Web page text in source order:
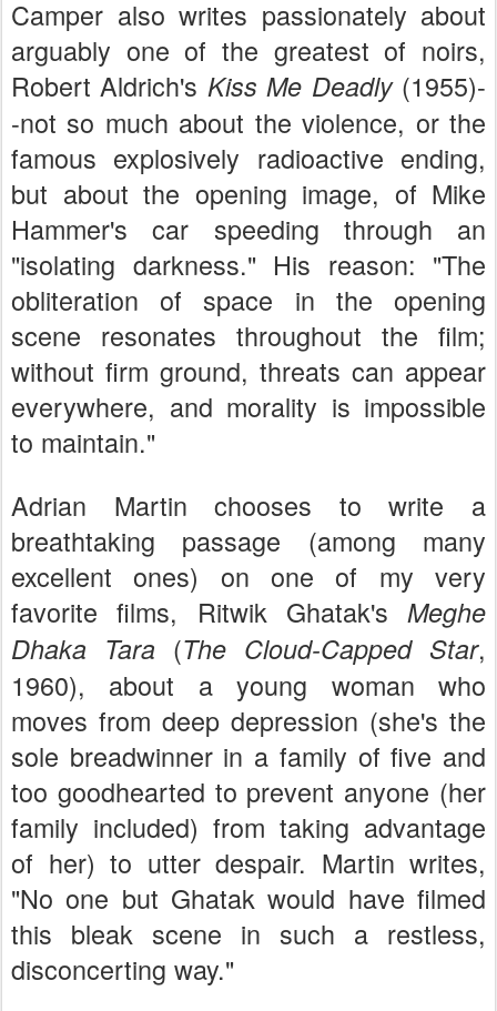
Camper also writes passionately about
arguably one of the greatest of noirs,
Robert Aldrich's Kiss Me Deadly (1955)-
-not so much about the violence, or the
famous explosively radioactive ending,
but about the opening image, of Mike
Hammer's car speeding through an
"isolating darkness." His reason: "The
obliteration of space in the opening
scene resonates throughout the film;
without firm ground, threats can appear
everywhere, and morality is impossible
to maintain."
Adrian Martin chooses to write a
breathtaking passage (among many
excellent ones) on one of my very
favorite films, Ritwik Ghatak's Meghe
Dhaka Tara (The Cloud-Capped Star,
1960), about a young woman who
moves from deep depression (she's the
sole breadwinner in a family of five and
too goodhearted to prevent anyone (her
family included) from taking advantage
of her) to utter despair. Martin writes,
"No one but Ghatak would have filmed
this bleak scene in such a restless,
disconcerting way."